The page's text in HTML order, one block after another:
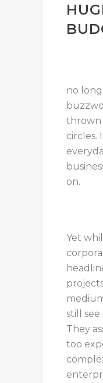
no
thrown
circles.
on.
Yet
still see
They
too